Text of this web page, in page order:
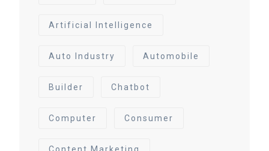
Artificial Intelligence
Auto Industry Automobile
Builder Chatbot
Computer Consumer